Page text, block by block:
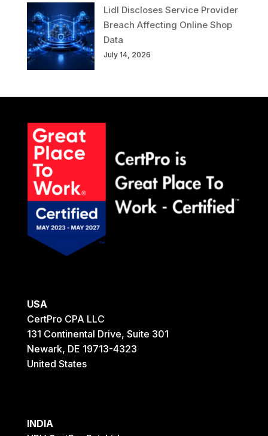
Lidl Discloses Service Provider
Breach Affecting Online Shop
Data
July 14, 2026
USA
CertPro CPA LLC
131 Continental Drive, Suite 301
Newark, DE 19713-4323
United States
INDIA